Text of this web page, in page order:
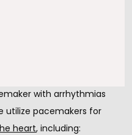
your needs.
a pacemaker
with arrhythmias
utilize pacemakers for
heart, including: